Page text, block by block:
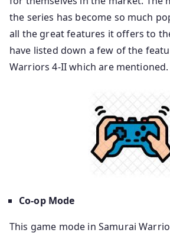
the series has become so much
all the great features it offers to
have listed down a few of the
Warriors 4-II which are mentioned.
Co-op Mode
This game mode in Samurai